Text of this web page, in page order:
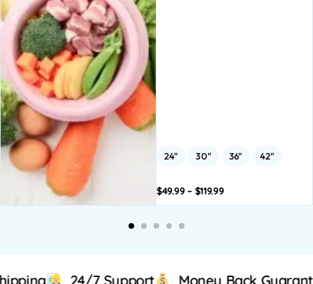
24" 30" 36" 42"
$49.99 – $119.99
basket basket
24/7 Support Money Back Guarantee All